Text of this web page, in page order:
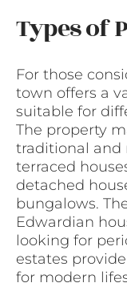
Types of
For those
town offers a
suitable for
The property
traditional and
terraced
detached
bungalows.
Edwardian
looking for
estates
for modern